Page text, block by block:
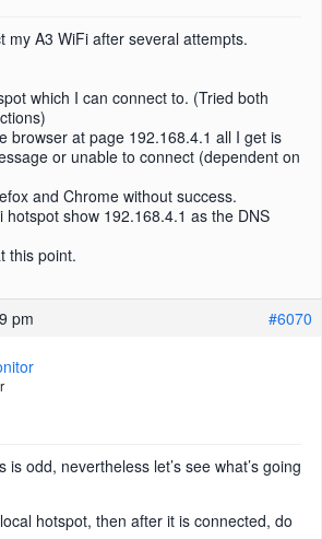
my A3 WiFi after several attempts.
which I can connect to. (Tried both
browser at page 192.168.4.1 all I get is
or unable to connect (dependent on
and Chrome without success.
hotspot show 192.168.4.1 as the DNS
this point.
pm
#6070
is odd, nevertheless let’s see what’s going
hotspot, then after it is connected, do